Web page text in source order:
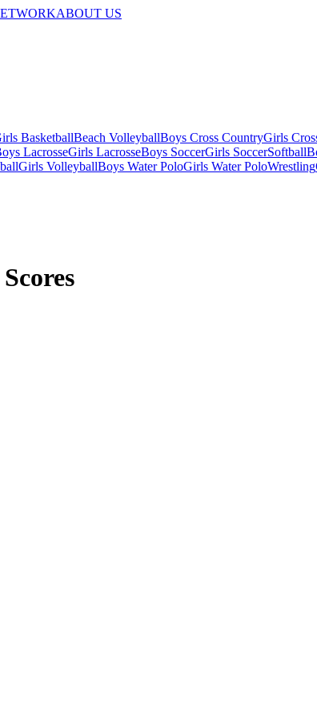
ABOUT US
BasketballBeach VolleyballBoys Cross CountryGirls
LacrosseGirls LacrosseBoys SoccerGirls SoccerSoftball
Girls VolleyballBoys Water PoloGirls Water PoloWrestling